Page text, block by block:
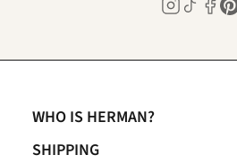
WHO IS HERMAN?
SHIPPING